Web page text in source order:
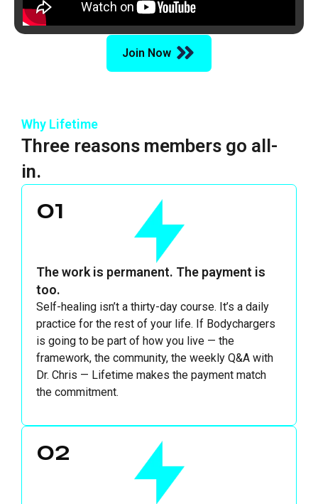
Join Now
Why Lifetime
Three reasons members go all-
in.
01
The work is permanent. The payment is
too.
Self-healing isn’t a thirty-day course. It’s a daily
practice for the rest of your life. If Bodychargers
is going to be part of how you live — the
framework, the community, the weekly Q&A with
Dr. Chris — Lifetime makes the payment match
the commitment.
02